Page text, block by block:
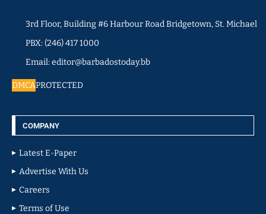
3rd Floor, Building #6 Harbour Road Bridgetown, St. Michael
PBX: (246) 417 1000
Email: editor@barbadostoday.bb
DMCAPROTECTED
COMPANY
Latest E-Paper
Advertise With Us
Careers
Terms of Use